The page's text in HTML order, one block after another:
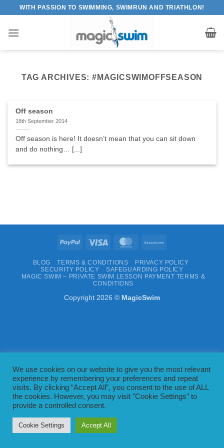
content
WITH PASSION TO SWIMMING, SWIMRUN AND TRIATHLON!
TAG ARCHIVES: #MAGICSWIMOFFSEASON
Off season
18th September 2014
Off season is here! It doesn’t mean that you can sit down
and do nothing… [...]
PayPal Visa MasterCard
BLOG TERMS & CONDITIONS
PRIVACY POLICY
SECURITY POLICY
SAFEGUARDING POLICY
MAGIC SWIM – PRIVATE SWIM LESSON PAYMENT TERMS &
CONDITIONS
Copyright 2026 © MagicSwim
We use cookies on our website to give you the most relevant
experience by remembering your preferences and repeat
visits. By clicking “Accept All”, you consent to the use of ALL
the cookies. However, you may visit "Cookie Settings" to
provide a controlled consent.
Cookie Settings Accept All